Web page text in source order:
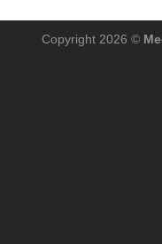
Copyright 2026 ©